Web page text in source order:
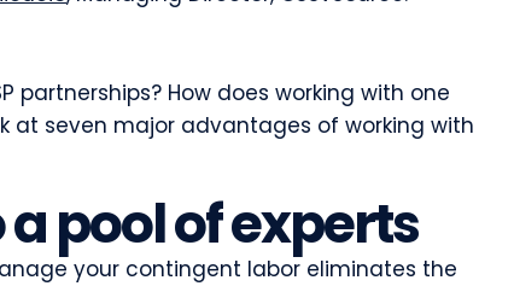
partnerships? How does working with one
at seven major advantages of working with
pool of experts
your contingent labor eliminates the